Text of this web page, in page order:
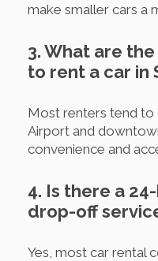
make smaller cars a
3. What are
to rent a car in
Most renters tend to
Airport and
convenience and
4. Is there a
drop-off
Yes, most car rental